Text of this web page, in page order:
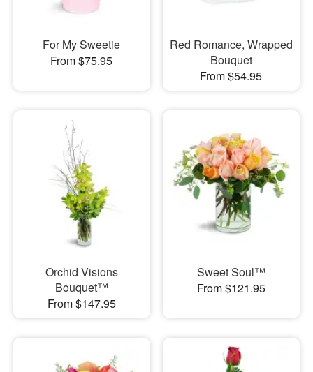
For My Sweetie
From $75.95
Red Romance, Wrapped
Bouquet
From $54.95
Orchid Visions
Bouquet™
From $147.95
Sweet Soul™
From $121.95